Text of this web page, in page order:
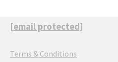
[email protected]
Terms & Conditions